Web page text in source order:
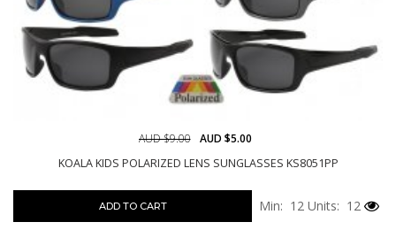
KOALA KIDS POLARIZED LENS SUNGLASSES KS8051PP
AUD $9.00 AUD $5.00
ADD TO CART Min: 12 Units: 12